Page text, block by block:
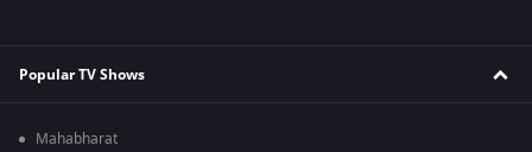
Popular TV Shows
Mahabharat